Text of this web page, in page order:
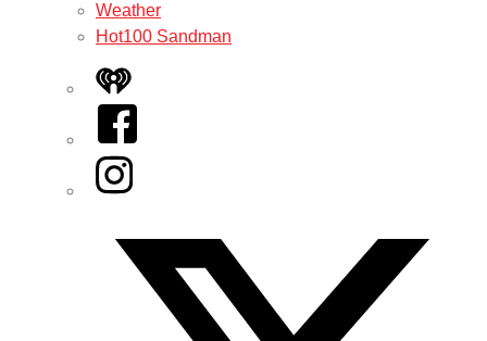
Weather
Hot100 Sandman
iHeart
Facebook
Instagram